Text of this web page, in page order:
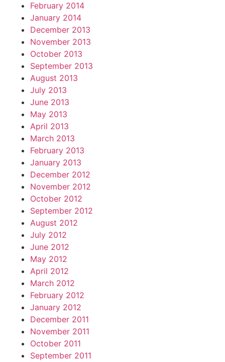
February 2014
January 2014
December 2013
November 2013
October 2013
September 2013
August 2013
July 2013
June 2013
May 2013
April 2013
March 2013
February 2013
January 2013
December 2012
November 2012
October 2012
September 2012
August 2012
July 2012
June 2012
May 2012
April 2012
March 2012
February 2012
January 2012
December 2011
November 2011
October 2011
September 2011